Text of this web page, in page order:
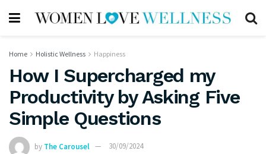
Home Holistic Wellness Happiness
How I Supercharged my
Productivity by Asking Five
Simple Questions
by The Carousel 30/09/2024